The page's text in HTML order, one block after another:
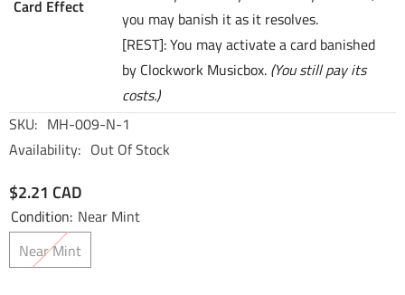
Card Effect
you may banish it as it resolves.
[REST]: You may activate a card banished
by Clockwork Musicbox. (You still pay its
costs.)
SKU: MH-009-N-1
Availability: Out Of Stock
$2.21 CAD
Condition: Near Mint
Near Mint